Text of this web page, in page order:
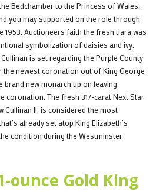
Bedchamber to the Princess of Wales,
you may supported on the role through
1953. Auctioneers faith the fresh tiara was
symbolization of daisies and ivy.
is set regarding the Purple County
the newest coronation out of King George
brand new monarch up on leaving
coronation. The fresh 317-carat Next Star
Cullinan II, is considered the most
already set atop King Elizabeth’s
condition during the Westminster
ounce Gold King